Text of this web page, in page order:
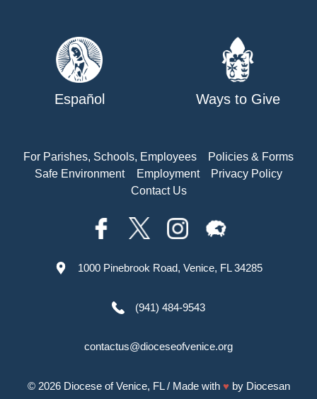
Español Ways to Give
For Parishes, Schools, Employees
Policies & Forms
Safe Environment
Employment
Privacy Policy
Contact Us
1000 Pinebrook Road, Venice, FL 34285
(941) 484-9543
contactus@dioceseofvenice.org
© 2026 Diocese of Venice, FL/ Made with ♥ by Diocesan